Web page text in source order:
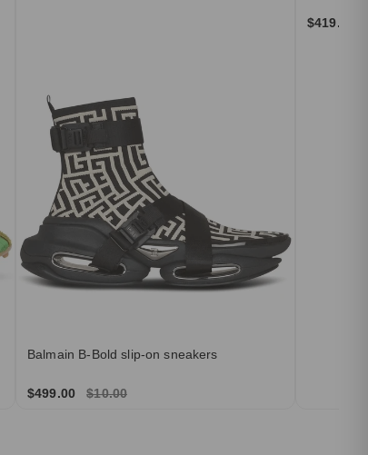
Balmain B-Bold slip-on sneakers
$499.00 $10.00
$419.00